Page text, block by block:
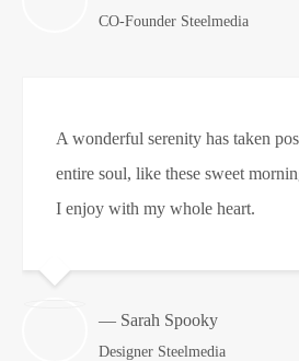
CO-Founder Steelmedia
A wonderful serenity has taken
entire soul, like these sweet
I enjoy with my whole heart.
— Sarah Spooky
Designer Steelmedia